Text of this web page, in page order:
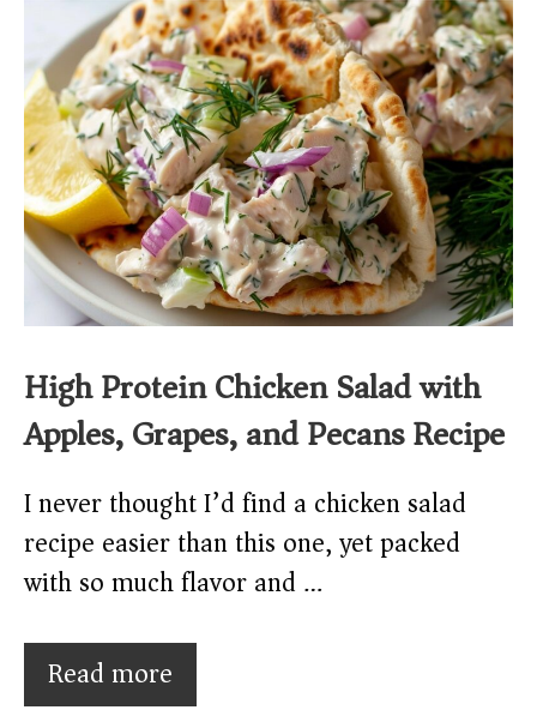
High Protein Chicken Salad with
Apples, Grapes, and Pecans Recipe
I never thought I’d find a chicken salad
recipe easier than this one, yet packed
with so much flavor and …
Read more